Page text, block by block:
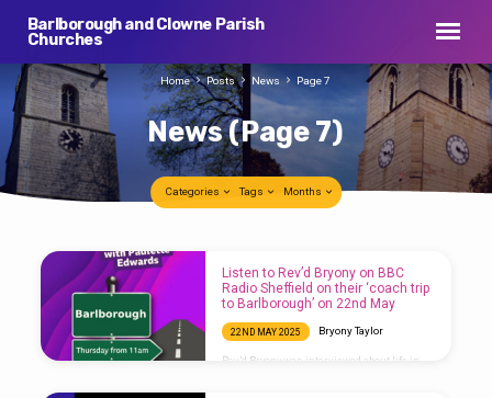
Barlborough and Clowne Parish
Churches
News(Page 7)
Home Posts News Page 7
Categories Tags Months
News
(Page
7)
Listen to Rev’d Bryony on BBC
Radio Sheffield on their ‘coach trip
to Barlborough’ on 22nd May
22ND MAY 2025 Bryony Taylor
Rev’d Bryony was interviewed about life in